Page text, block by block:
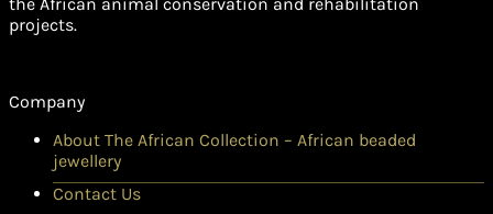
projects.
Company
About The African Collection – African beaded
jewellery
Contact Us